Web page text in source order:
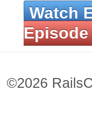
Watch
Episode
©2026